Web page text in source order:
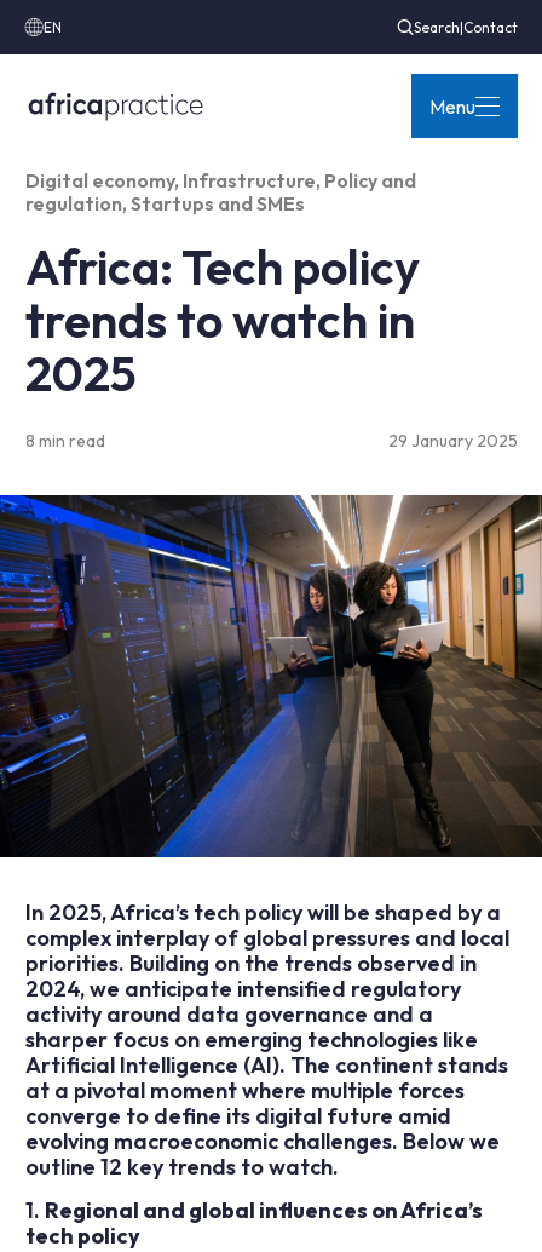
EN Search|Contact
Menu
Digital economy, Infrastructure, Policy and
regulation, Startups and SMEs
Africa: Tech policy
trends to watch in
2025
8 min read 29 January 2025
In 2025, Africa’s tech policy will be shaped by a
complex interplay of global pressures and local
priorities. Building on the trends observed in
2024, we anticipate intensified regulatory
activity around data governance and a
sharper focus on emerging technologies like
Artificial Intelligence (AI). The continent stands
at a pivotal moment where multiple forces
converge to define its digital future amid
evolving macroeconomic challenges. Below we
outline 12 key trends to watch.
1. Regional and global influences on Africa’s
tech policy